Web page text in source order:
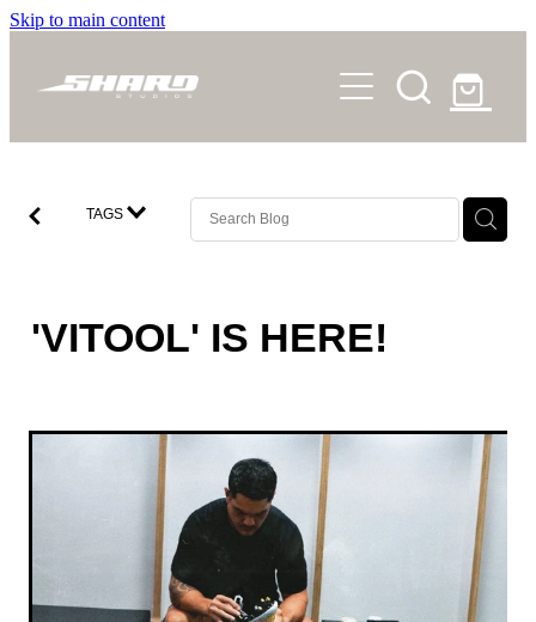
Skip to main content
SHOP
STORY
TAGS
'VITOOL' IS HERE!